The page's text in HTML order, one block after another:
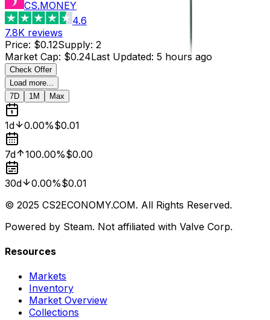
CS.MONEY
4.6
7.8K reviews
Price: $0.12Supply: 2
Market Cap: $0.24Last Updated: 5 hours ago
Check Offer
Load more...
7D
1M Max
1d 0.00%$0.01
7d 100.00%$0.00
30d 0.00%$0.01
© 2025 CS2ECONOMY.COM. All Rights Reserved.
Powered by Steam. Not affiliated with Valve Corp.
Resources
Markets
Inventory
Market Overview
Collections